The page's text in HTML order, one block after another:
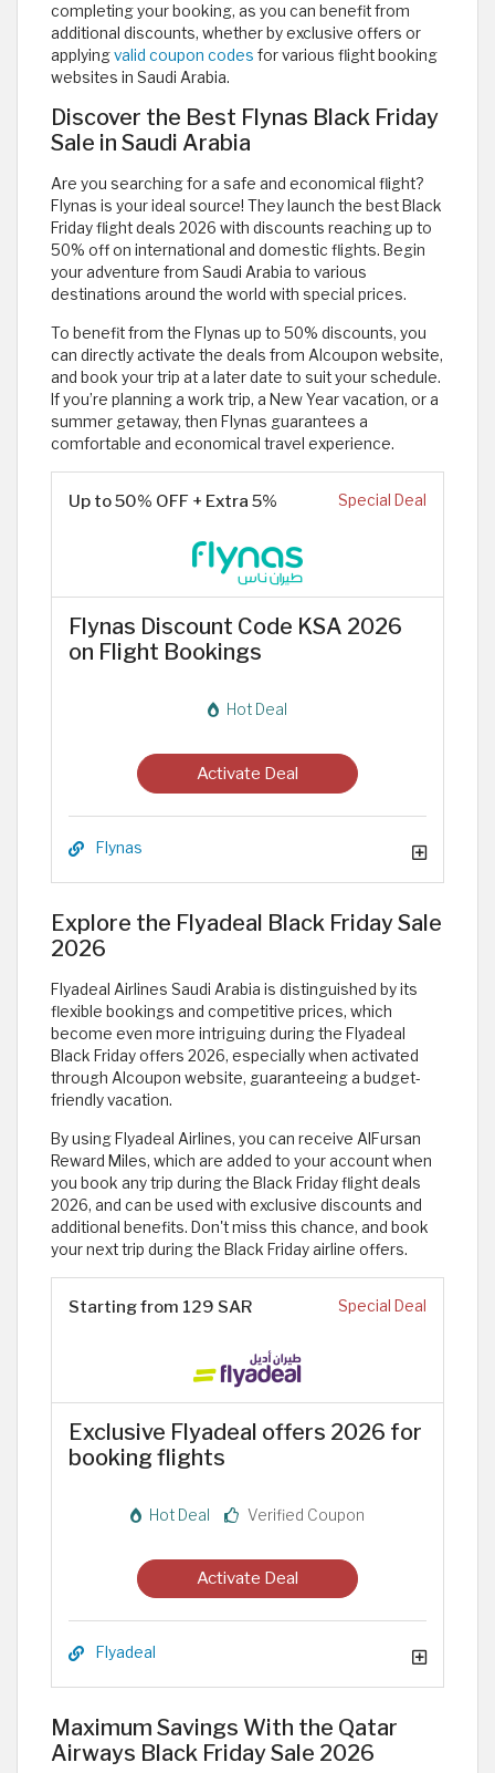
completing your booking, as you can benefit from
additional discounts, whether by exclusive offers or
applyingvalid coupon codes for various flight booking
websites in Saudi Arabia.
Discover the Best Flynas Black Friday
Sale in Saudi Arabia
Are you searching for a safe and economical flight?
Flynas is your ideal source! They launch the best Black
Friday flight deals 2026 with discounts reaching up to
50% off on international and domestic flights. Begin
your adventure from Saudi Arabia to various
destinations around the world with special prices.
To benefit from the Flynas up to 50% discounts, you
can directly activate the deals from Alcoupon website,
and book your trip at a later date to suit your schedule.
If you’re planning a work trip, a New Year vacation, or a
summer getaway, then Flynas guarantees a
comfortable and economical travel experience.
Up to 50% OFF + Extra 5% Special Deal
Flynas Discount Code KSA 2026
on Flight Bookings
Hot Deal
Activate Deal
Flynas
Explore the Flyadeal Black Friday Sale
2026
Flyadeal Airlines Saudi Arabia is distinguished by its
flexible bookings and competitive prices, which
become even more intriguing during the Flyadeal
Black Friday offers 2026, especially when activated
through Alcoupon website, guaranteeing a budget-
friendly vacation.
By using Flyadeal Airlines, you can receive AlFursan
Reward Miles, which are added to your account when
you book any trip during the Black Friday flight deals
2026, and can be used with exclusive discounts and
additional benefits. Don't miss this chance, and book
your next trip during the Black Friday airline offers.
Starting from 129 SAR Special Deal
Exclusive Flyadeal offers 2026 for
booking flights
Hot Deal Verified Coupon
Activate Deal
Flyadeal
Maximum Savings With the Qatar
Airways Black Friday Sale 2026